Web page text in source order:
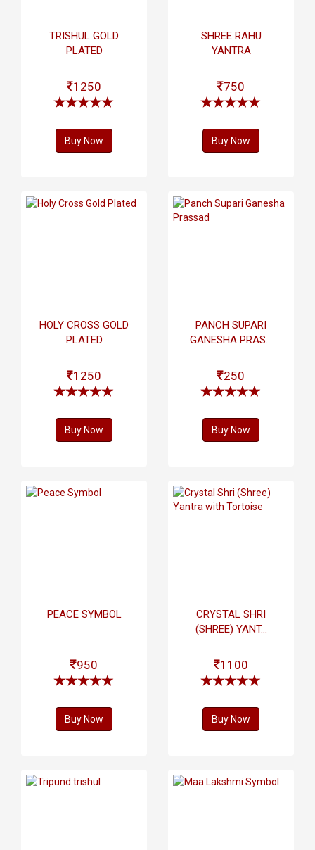
TRISHUL GOLD
PLATED
1250
Buy Now
SHREE RAHU
YANTRA
750
Buy Now
HOLY CROSS GOLD
PLATED
1250
Buy Now
PANCH SUPARI
GANESHA PRAS...
250
Buy Now
PEACE SYMBOL
950
Buy Now
CRYSTAL SHRI
(SHREE) YANT...
1100
Buy Now